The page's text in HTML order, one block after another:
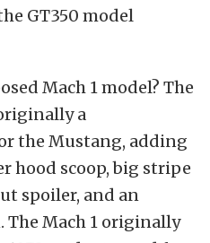
GT350 model
Mach 1 model? The
a
the Mustang, adding
hood scoop, big stripe
spoiler, and an
The Mach 1 originally